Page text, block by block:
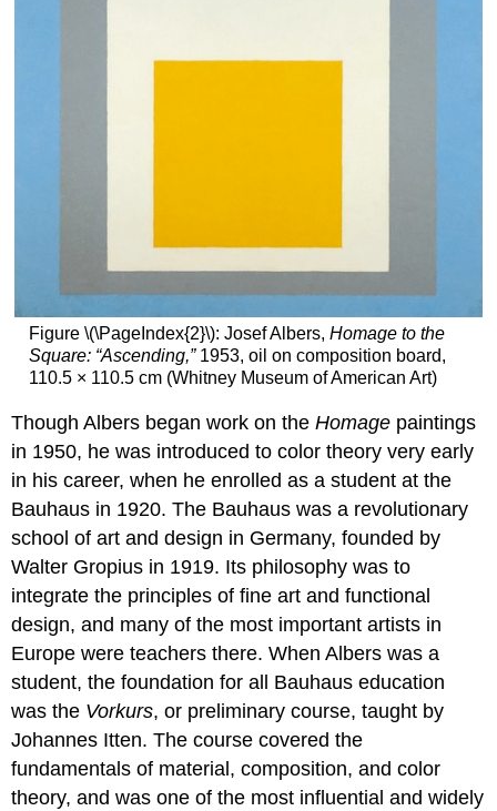
Figure \(\PageIndex{2}\): Josef Albers, Homage to the
Square: “Ascending,”1953, oil on composition board,
110.5 × 110.5 cm (Whitney Museum of American Art)
Though Albers began work on theHomage paintings
in 1950, he was introduced to color theory very early
in his career, when he enrolled as a student at the
Bauhaus in 1920. The Bauhaus was a revolutionary
school of art and design in Germany, founded by
Walter Gropius in 1919. Its philosophy was to
integrate the principles of fine art and functional
design, and many of the most important artists in
Europe were teachers there. When Albers was a
student, the foundation for all Bauhaus education
was the Vorkurs, or preliminary course, taught by
Johannes Itten. The course covered the
fundamentals of material, composition, and color
theory, and was one of the most influential and widely